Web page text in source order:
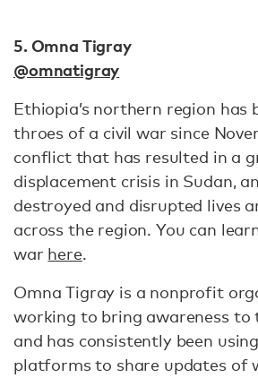
5. Omna Tigray
@omnatigray
Ethiopia’s northern region has
throes of a civil war since
conflict that has resulted in a
displacement crisis in Sudan,
destroyed and disrupted lives
across the region. You can
war here.
Omna Tigray is a nonprofit
working to bring awareness to
and has consistently been
platforms to share updates of